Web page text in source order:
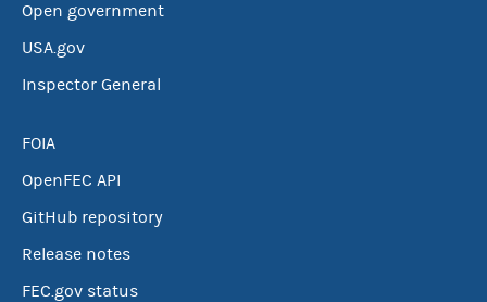
Open government
USA.gov
Inspector General
FOIA
OpenFEC API
GitHub repository
Release notes
FEC.gov status